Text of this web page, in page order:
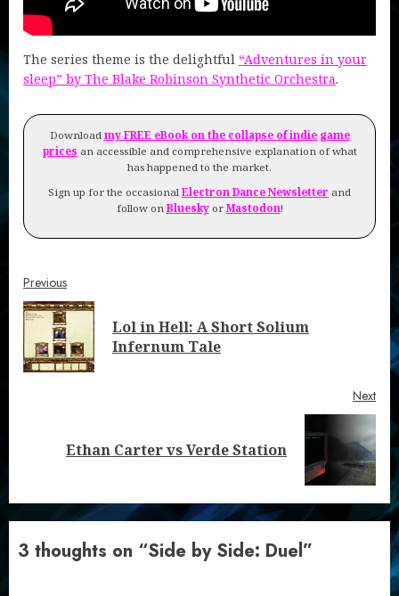
The series theme is the delightful “Adventures in your
sleep” by The Blake Robinson Synthetic Orchestra.
Download my FREE eBook on the collapse of indie game
prices an accessible and comprehensive explanation of what
has happened to the market.
Sign up for the occasional Electron Dance Newsletter and
follow on Blueskyor Mastodon!
Continue
Reading
Previous
Lol in Hell: A Short Solium
Infernum Tale
Next
Ethan Carter vs Verde Station
3 thoughts on “Side by Side: Duel”